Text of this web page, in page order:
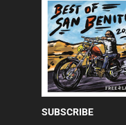
SUBSCRIBE